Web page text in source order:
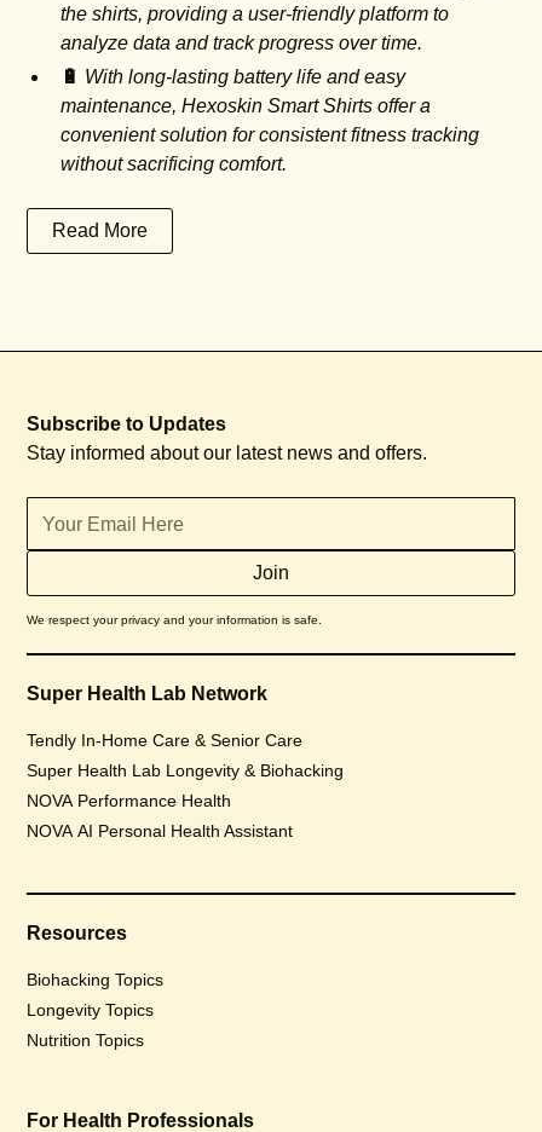
the shirts, providing a user-friendly platform to
analyze data and track progress over time.
🔋 With long-lasting battery life and easy
maintenance, Hexoskin Smart Shirts offer a
convenient solution for consistent fitness tracking
without sacrificing comfort.
Read More
Subscribe to Updates
Stay informed about our latest news and offers.
We respect your privacy and your information is safe.
Super Health Lab Network
Tendly In-Home Care & Senior Care
Super Health Lab Longevity & Biohacking
NOVA Performance Health
NOVA AI Personal Health Assistant
Resources
Biohacking Topics
Longevity Topics
Nutrition Topics
For Health Professionals